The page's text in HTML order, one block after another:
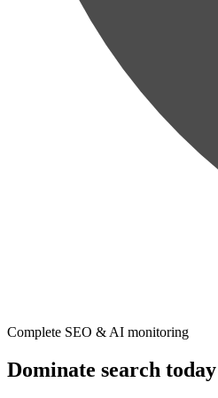
Complete SEO & AI monitoring
Dominate search